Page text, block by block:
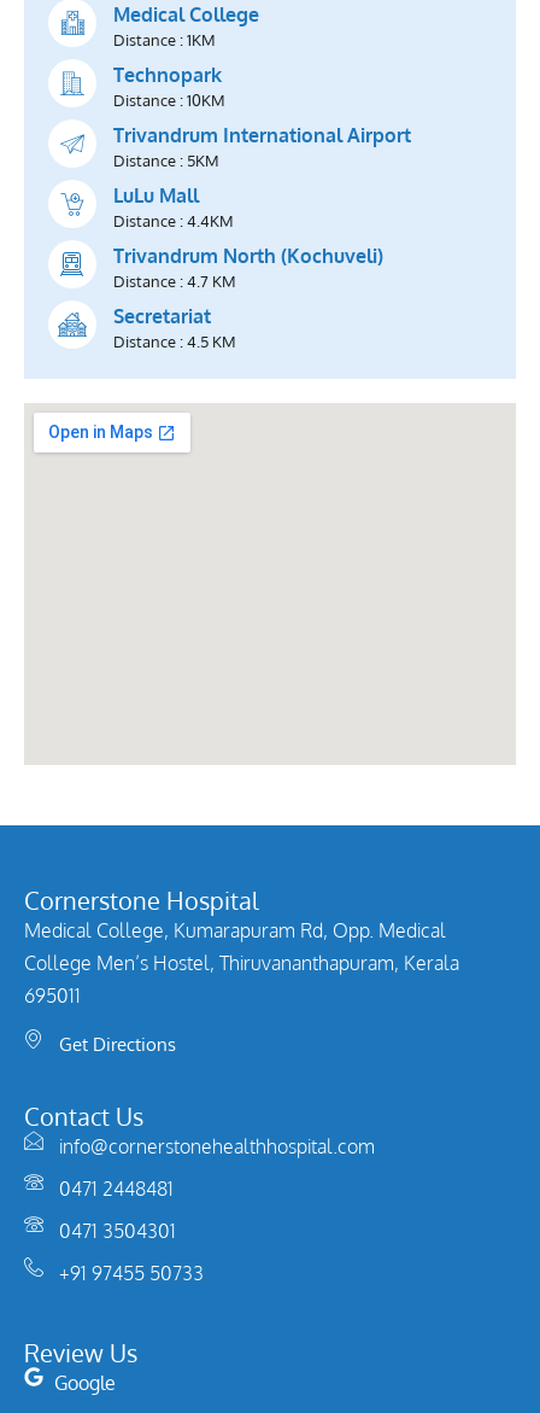
Medical College
Distance : 1KM
Technopark
Distance : 10KM
Trivandrum International Airport
Distance : 5KM
LuLu Mall
Distance : 4.4KM
Trivandrum North (Kochuveli)
Distance : 4.7 KM
Secretariat
Distance : 4.5 KM
Cornerstone Hospital
Medical College, Kumarapuram Rd, Opp. Medical
College Men’s Hostel, Thiruvananthapuram, Kerala
695011
Get Directions
Contact Us
info@cornerstonehealthhospital.com
0471 2448481
0471 3504301
+91 97455 50733
Review Us
Google